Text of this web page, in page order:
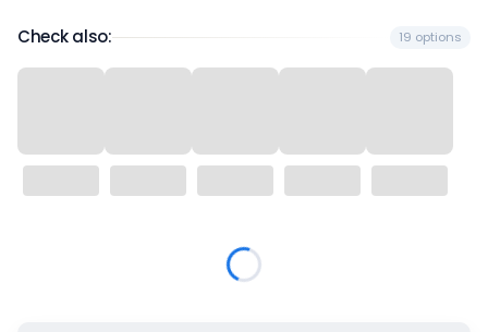
Check also: 19 options
Individual variants may differ in price